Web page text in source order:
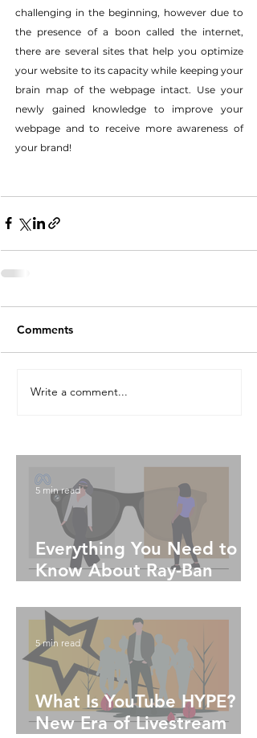
challenging in the beginning, however due to
the presence of a boon called the internet,
there are several sites that help you optimize
your website to its capacity while keeping your
brain map of the webpage intact. Use your
newly gained knowledge to improve your
webpage and to receive more awareness of
your brand!
Comments
Write a comment...
Everything You Need to
Know About Ray-Ban
5 min read
What Is YouTube HYPE?
New Era of Livestream
5 min read